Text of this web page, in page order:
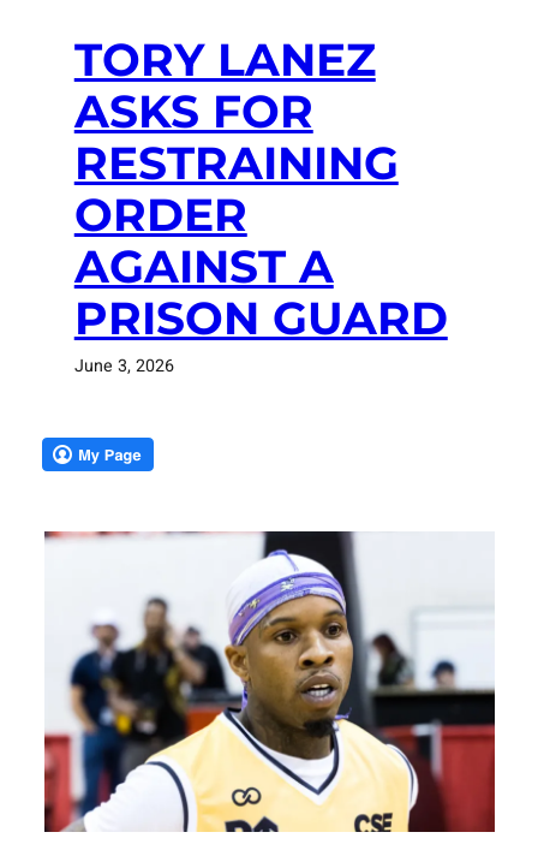
TORY LANEZ
ASKS FOR
RESTRAINING
ORDER
AGAINST A
PRISON GUARD
June 3, 2026